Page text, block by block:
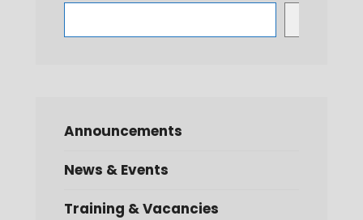
Announcements
News & Events
Training & Vacancies